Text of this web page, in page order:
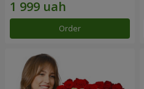
Order